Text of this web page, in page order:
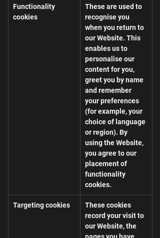
Functionality
cookies
These are used to
recognise you
when you return to
our Website. This
enables us to
personalise our
content for you,
greet you by name
and remember
your preferences
(for example, your
choice of language
or region). By
using the Website,
you agree to our
placement of
functionality
cookies.
Targeting cookies
These cookies
record your visit to
our Website, the
pages you have